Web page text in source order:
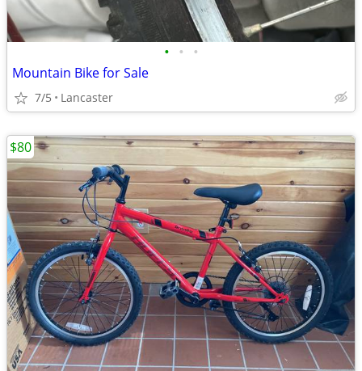
• • •
Mountain Bike for Sale
7/5 Lancaster
$80